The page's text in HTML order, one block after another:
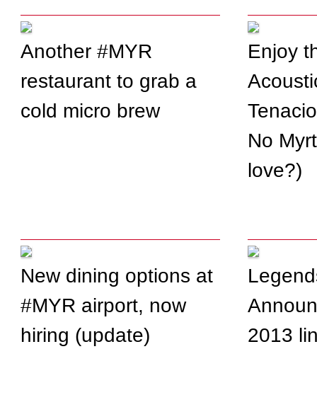
Shake" Internet video
meme
Another #MYR
restaurant to grab a
cold micro brew
Enjoy
No
love?)
New dining options at
#MYR airport, now
hiring (update)
2013